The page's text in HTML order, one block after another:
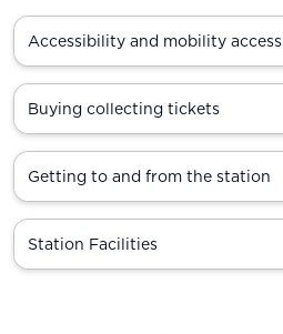
Accessibility and mobility access
Buying collecting tickets
Getting to and from the station
Station Facilities